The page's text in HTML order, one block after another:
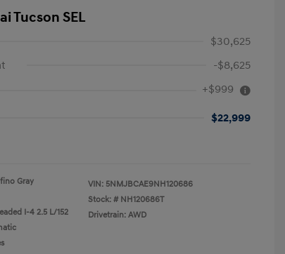
Tucson SEL
$30,625
-$8,625
+$999
$22,999
Gray
I-4 2.5 L/152
VIN: 5NMJBCAE9NH120686
Stock: # NH120686T
Drivetrain: AWD